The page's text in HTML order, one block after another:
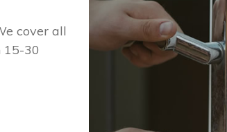
cover all
15-30